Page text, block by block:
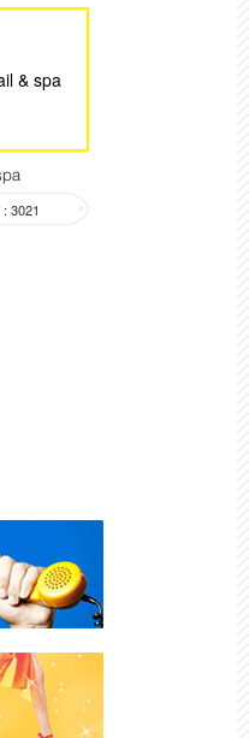
& spa
3021